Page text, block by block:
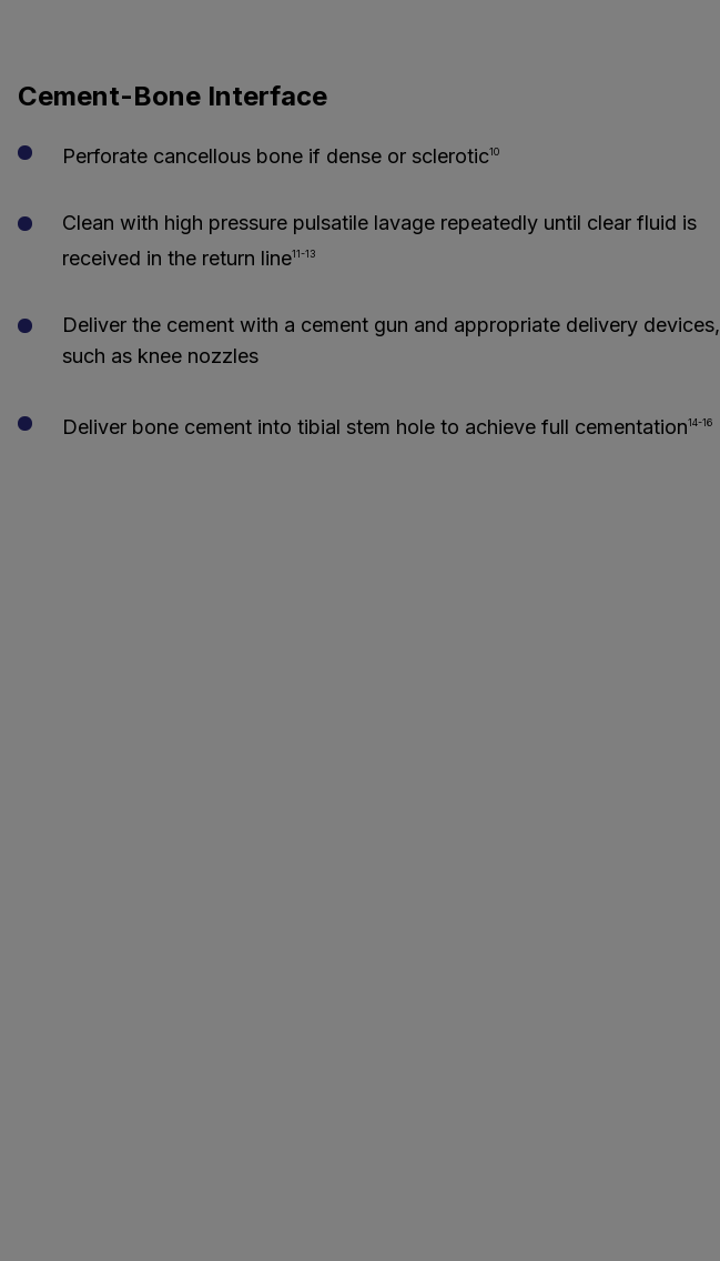
Cement-Bone Interface
Perforate cancellous bone if dense or sclerotic10
Clean with high pressure pulsatile lavage repeatedly until clear fluid is
received in the return line11-13
Deliver the cement with a cement gun and appropriate delivery devices,
such as knee nozzles
Deliver bone cement into tibial stem hole to achieve full cementation14-16